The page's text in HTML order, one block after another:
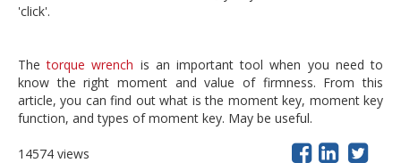
'click'.
Thetorque wrench is an important tool when you need to
know the right moment and value of firmness. From this
article, you can find out what is the moment key, moment key
function, and types of moment key. May be useful.
14574 views